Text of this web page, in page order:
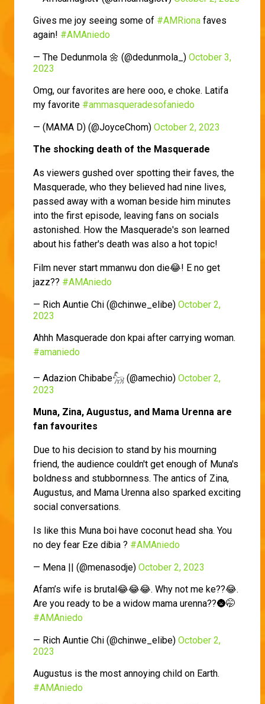
Gives me joy seeing some of #AMRiona faves
again! #AMAniedo
— The Dedunmola 🌼 (@dedunmola_) October 3,
2023
Omg, our favorites are here ooo, e choke. Latifa
my favorite #ammasqueradesofaniedo
— (MAMA D) (@JoyceChom) October 2, 2023
The shocking death of the Masquerade
As viewers gushed over spotting their faves, the
Masquerade, who they believed had nine lives,
passed away with a woman beside him minutes
into the first episode, leaving fans on socials
astonished. How the Masquerade's son learned
about his father's death was also a hot topic!
Film never start mmanwu don die😂! E no get
jazz?? #AMAniedo
— Rich Auntie Chi (@chinwe_elibe) October 2,
2023
Ahhh Masquerade don kpai after carrying woman.
#amaniedo
— Adazion Chibabe𓃵 (@amechio) October 2,
2023
Muna, Zina, Augustus, and Mama Urenna are
fan favourites
Due to his decision to stand by his mourning
friend, the audience couldn't get enough of Muna's
boldness and stubbornness. The antics of Zina,
Augustus, and Mama Urenna also sparked exciting
social conversations.
Is like this Muna boi have coconut head sha. You
no dey fear Eze dibia ? #AMAniedo
— Mena || (@menasodje) October 2, 2023
Afam’s wife is brutal😂😂😂. Why not me ke??😂.
Are you ready to be a widow mama urenna??🌚🤭
#AMAniedo
— Rich Auntie Chi (@chinwe_elibe) October 2,
2023
Augustus is the most annoying child on Earth.
#AMAniedo